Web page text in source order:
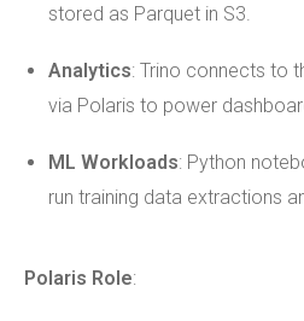
stored as Parquet in S3.
Analytics: Trino connects to
via Polaris to power
ML Workloads: Python
run training data extractions
Polaris Role: